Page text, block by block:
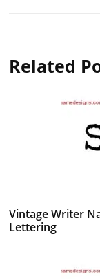
Related
Vintage Writer
Lettering